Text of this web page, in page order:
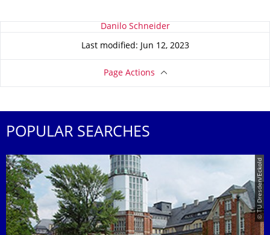
About this pageDanilo Schneider
Last modified: Jun 12, 2023
Page Actions
POPULAR SEARCHES
© TU Dresden/Eckold